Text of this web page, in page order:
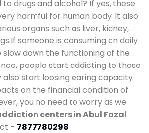
drugs and alcohol? If yes, these
harmful for human body. It also
organs such as liver, kidney,
someone is consuming on daily
slow down the functioning of the
people start addicting to these
also start loosing earing capacity
on the financial condition of
you no need to worry as we
centers in Abul Fazal
- 7877780298